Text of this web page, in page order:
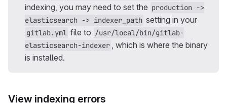
indexing, you may need to set the production ->
elasticsearch -> indexer_path setting in your
gitlab.yml file to /usr/local/bin/gitlab-
elasticsearch-indexer , which is where the binary
is installed.
View indexing errors